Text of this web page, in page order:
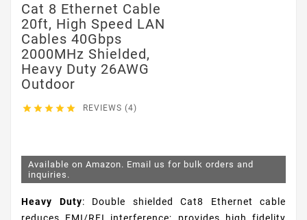
Cat 8 Ethernet Cable
20ft, High Speed LAN
Cables 40Gbps
2000MHz Shielded,
Heavy Duty 26AWG
Outdoor
     REVIEWS (4)
Available on Amazon. Email us for bulk orders and
inquiries.
Heavy Duty: Double shielded Cat8 Ethernet cable